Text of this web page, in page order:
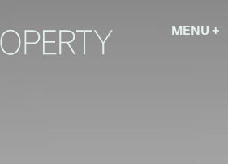
MENU +